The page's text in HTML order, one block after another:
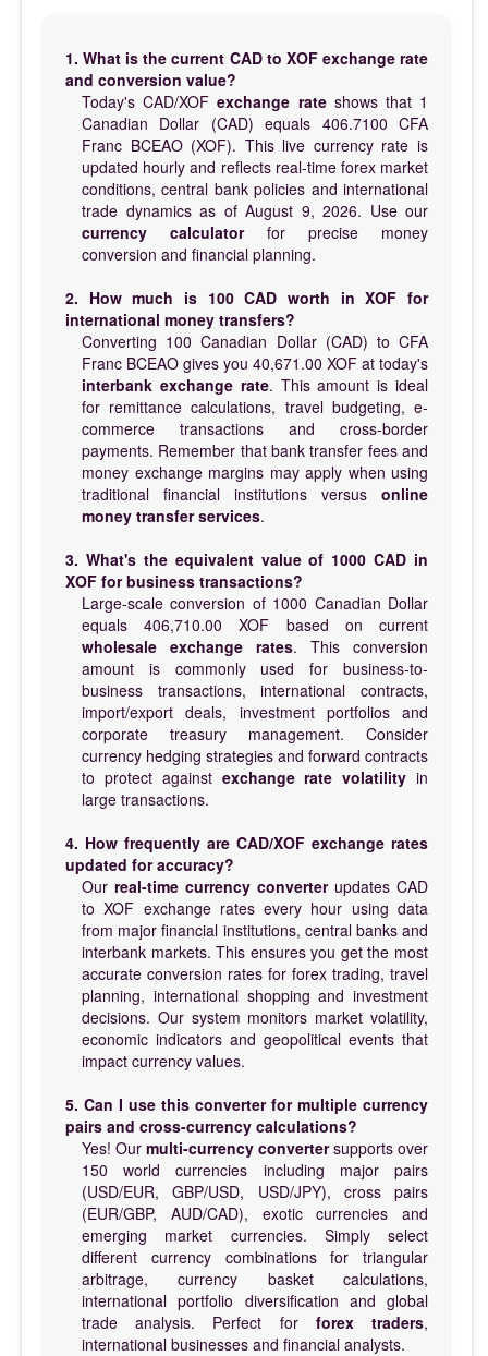
1. What is the current CAD to XOF exchange rate
and conversion value?
Today's CAD/XOFexchange rateshows that 1
Canadian Dollar (CAD) equals 406.7100 CFA
Franc BCEAO (XOF). This live currency rate is
updated hourly and reflects real-time forex market
conditions, central bank policies and international
trade dynamics as of August 9, 2026. Use our
currency calculatorfor precise money
conversion and financial planning.
2. How much is 100 CAD worth in XOF for
international money transfers?
Converting 100 Canadian Dollar (CAD) to CFA
Franc BCEAO gives you 40,671.00 XOF at today's
interbank exchange rate. This amount is ideal
for remittance calculations, travel budgeting, e-
commerce transactions and cross-border
payments. Remember that bank transfer fees and
money exchange margins may apply when using
traditional financial institutions versus online
money transfer services.
3. What's the equivalent value of 1000 CAD in
XOF for business transactions?
Large-scale conversion of 1000 Canadian Dollar
equals 406,710.00 XOF based on current
wholesale exchange rates. This conversion
amount is commonly used for business-to-
business transactions, international contracts,
import/export deals, investment portfolios and
corporate treasury management. Consider
currency hedging strategies and forward contracts
to protect against exchange rate volatility in
large transactions.
4. How frequently are CAD/XOF exchange rates
updated for accuracy?
Our real-time currency converterupdates CAD
to XOF exchange rates every hour using data
from major financial institutions, central banks and
interbank markets. This ensures you get the most
accurate conversion rates for forex trading, travel
planning, international shopping and investment
decisions. Our system monitors market volatility,
economic indicators and geopolitical events that
impact currency values.
5. Can I use this converter for multiple currency
pairs and cross-currency calculations?
Yes! Our multi-currency convertersupports over
150 world currencies including major pairs
(USD/EUR, GBP/USD, USD/JPY), cross pairs
(EUR/GBP, AUD/CAD), exotic currencies and
emerging market currencies. Simply select
different currency combinations for triangular
arbitrage, currency basket calculations,
international portfolio diversification and global
trade analysis. Perfect for forex traders,
international businesses and financial analysts.